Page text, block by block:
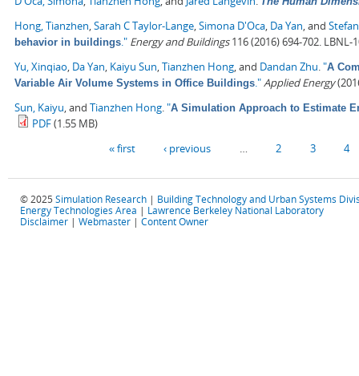
Hong, Tianzhen Sarah C Taylor-Lange Simona D'Oca Da Yan , and
behavior in buildings ." Energy and Buildings116 (2016) 694-702. LBNL-
Yu, Xinqiao Da Yan Kaiyu Sun Tianzhen Hong , and Dandan Zhu "A
Variable Air Volume Systems in Office Buildings ." Applied Energy
Sun, Kaiyu , and Tianzhen Hong "A Simulation Approach to Estimate
PDF(1.55 MB)
« first ‹ previous 2 3 4
© 2025 Simulation Research | Building Technology and Urban Systems
Energy Technologies Area | Lawrence Berkeley National Laboratory
Disclaimer | Webmaster | Content Owner